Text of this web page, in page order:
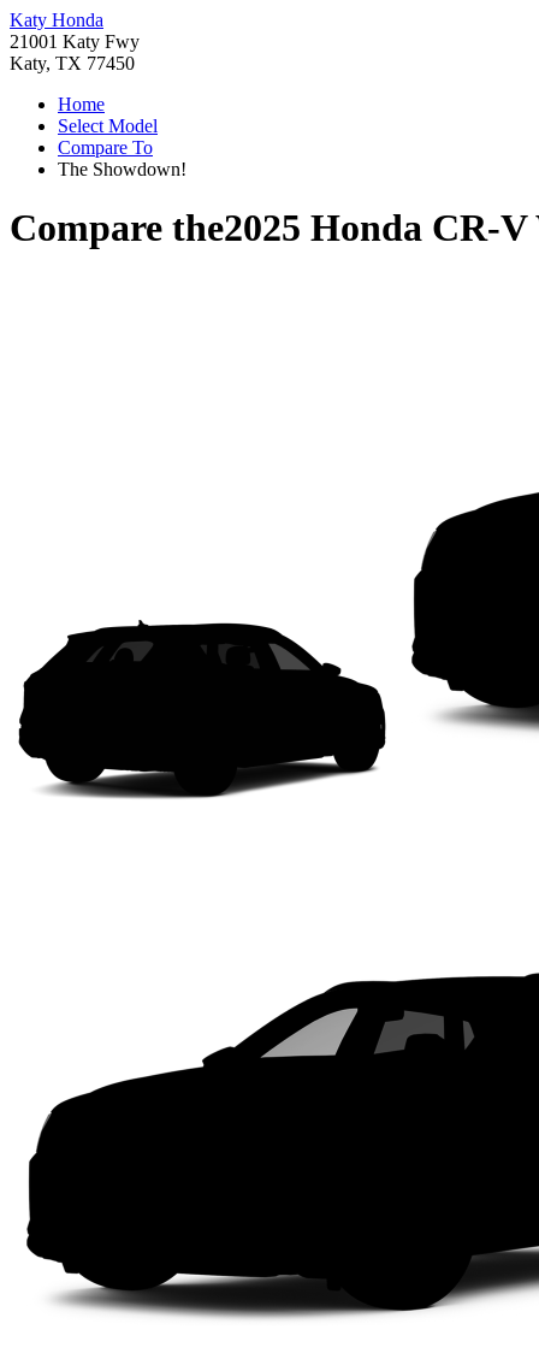
Katy Honda
21001 Katy Fwy
Katy, TX 77450
Home
Select Model
Compare To
The Showdown!
Compare the2025 Honda CR-V